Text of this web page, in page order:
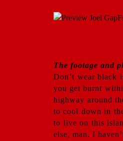
The footage and
Don’t wear black
you get burnt
highway around
to cool down in
to live on this
else, man. I